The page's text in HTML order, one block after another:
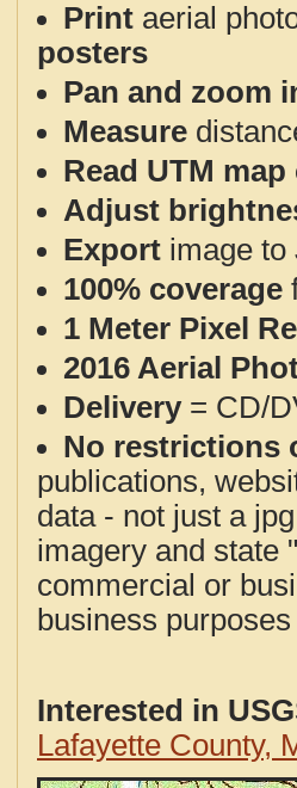
Print aerial
posters
Pan and zoom
Measure
Read UTM
Adjust
Export image to
100% coverage
1 Meter Pixel
2016 Aerial
Delivery= CD/
No restrictions
publications,
data - not just a
imagery and state
commercial or
business
Interested in
Lafayette County,